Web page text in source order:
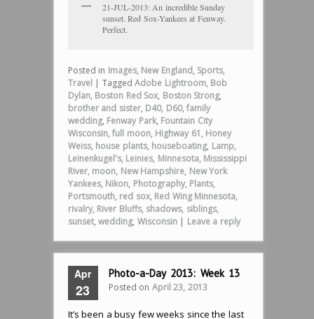
21-JUL-2013: An incredible Sunday
sunset. Red Sox-Yankees at Fenway.
Perfect.
Posted in Images, New England, Sports,
Travel | Tagged Adobe Lightroom, Bob
Dylan, Boston Red Sox, Boston Strong,
brother and sister, D40, D60,family
wedding, Fenway Park, Fountain City
Wisconsin,full moon, Highway 61, Honey
Weiss, house plants, houseboating, Lamp,
Leinenkugel's, Leinies, Minnesota, Mississippi
River, moon, New Hampshire, New York
Yankees, Nikon, Photography, Plants,
Portsmouth, red sox, Red Wing Minnesota,
rivalry, River Bluffs, shadows, siblings,
sunset,wedding, Wisconsin | Leave a reply
Apr
23
Photo-a-Day 2013: Week 13
Posted on April 23, 2013
It’s been a busy few weeks since the last